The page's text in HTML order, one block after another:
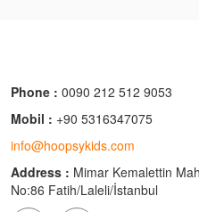
Phone : 0090 212 512 9053
Mobil : +90 5316347075
info@hoopsykids.com
Address : Mimar Kemalettin
No:86 Fatih/Laleli/İstanbul